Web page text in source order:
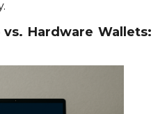
Hardware Wallets: